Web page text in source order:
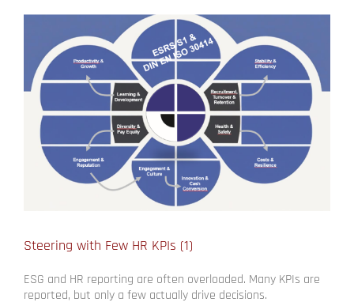
View
Image
Steering with Few HR KPIs (1)
ESG and HR reporting are often overloaded. Many KPIs are
reported, but only a few actually drive decisions.